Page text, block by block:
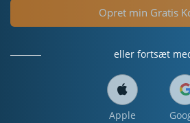
Opret min Gratis
eller fortsæt
Apple